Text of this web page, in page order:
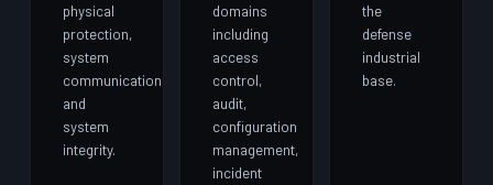
physical
protection,
system
communications,
and
system
integrity.
domains
including
access
control,
audit,
configuration
management,
incident
the
defense
industrial
base.